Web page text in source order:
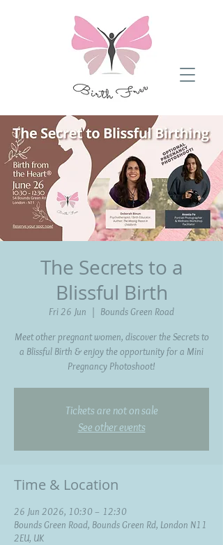
The Secrets to a
Blissful Birth
Fri 26 Jun
  |
Bounds Green Road
Meet other pregnant women, discover the Secrets to
a Blissful Birth & enjoy the opportunity for a Mini
Pregnancy Photoshoot!
Tickets are not on sale
See other events
Time & Location
26 Jun 2026, 10:30 – 12:30
Bounds Green Road, Bounds Green Rd, London N11
2EU, UK